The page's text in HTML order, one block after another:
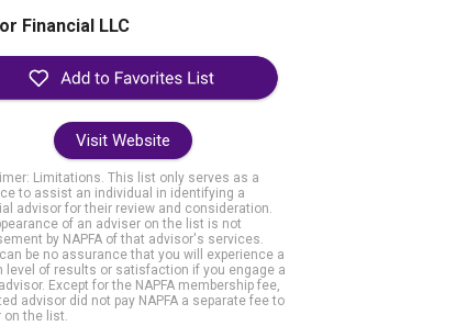
Financial LLC
Visit Website
Limitations. This list only serves as a
to assist an individual in identifying a
advisor for their review and consideration.
of an adviser on the list is not
by NAPFA of that advisor's services.
be no assurance that you will experience a
level of results or satisfaction if you engage a
Except for the NAPFA membership fee,
advisor did not pay NAPFA a separate fee to
on the list.